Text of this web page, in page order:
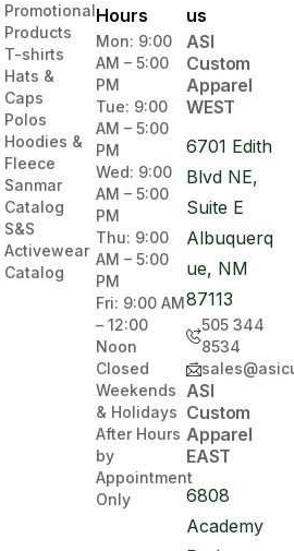
Promotional
Products
T-shirts
Hats &
Caps
Polos
Hoodies &
Fleece
Sanmar
Catalog
S&S
Activewear
Catalog
Hours
Mon: 9:00
AM – 5:00
PM
Tue: 9:00
AM – 5:00
PM
Wed: 9:00
AM – 5:00
PM
Thu: 9:00
AM – 5:00
PM
Fri: 9:00 AM
– 12:00
Noon
Closed
Weekends
& Holidays
After Hours
by
Appointment
Only
us
ASI
Custom
Apparel
WEST
6701 Edith
Blvd NE,
Suite E
Albuquerq
ue, NM
87113
505 344
8534
ASI
Custom
Apparel
EAST
6808
Academy